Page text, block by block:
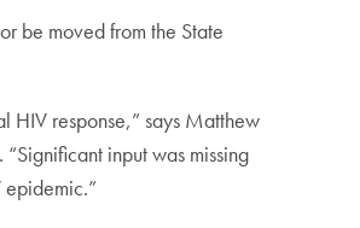
be moved from the State
HIV response,” says Matthew
input was missing
epidemic.”